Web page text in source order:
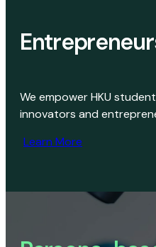
We empower HKU
innovators and
Learn More